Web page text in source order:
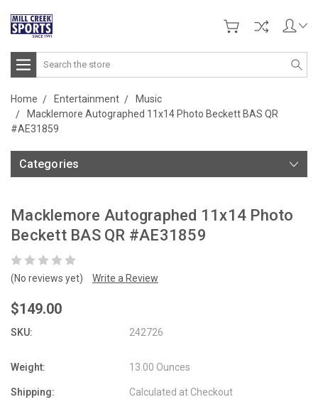
Search
Home Entertainment
Music
Macklemore Autographed 11x14 Photo Beckett BAS QR
#AE31859
Categories
Macklemore Autographed 11x14 Photo
Beckett BAS QR #AE31859
(No reviews yet) Write a Review
$149.00
SKU: 242726
Weight: 13.00 Ounces
Shipping: Calculated at Checkout